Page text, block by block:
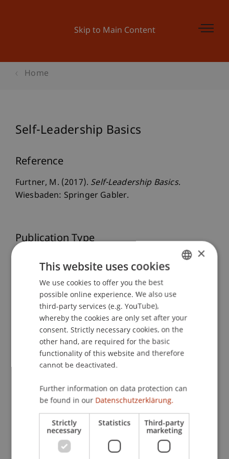
Skip to Main Content
Home
Self-Leadership Basics
Reference
Furtner, M. (2017). Self-Leadership Basics.
Wiesbaden: Springer Gabler.
Publication Type
Monograph
Staff Members
Prof. Dr. MarcoFurtnerMBA
Participating Institutions
Institute for Entrepreneurship
Chair of Entrepreneurship and Leadership
ENGLISH
×
This website uses cookies
We use cookies to offer you the best
possible online experience. We also use
third-party services (e.g. YouTube),
whereby the cookies are only set after your
consent. Strictly necessary cookies, on the
other hand, are required for the basic
functionality of this website and therefore
cannot be deactivated.
Further information on data protection can
be found in our Datenschutzerklärung.
Strictly
necessary
Statistics Third-party
marketing